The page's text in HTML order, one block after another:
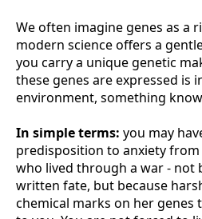
We often imagine genes as a
modern science offers a
you carry a unique genetic
these genes are expressed is
environment, something
In simple terms: you may
predisposition to anxiety
who lived through a war - not
written fate, but because
chemical marks on her genes